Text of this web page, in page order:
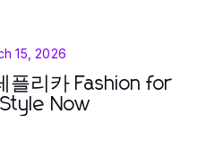
15, 2026
플리카 Fashion for
Now